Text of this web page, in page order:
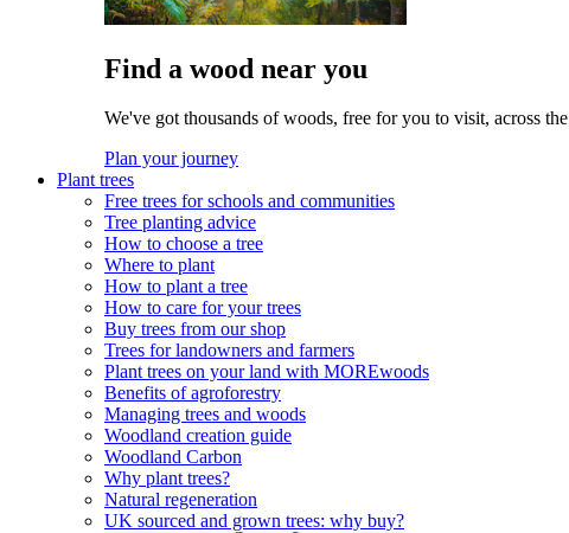
Find a wood near you
We've got thousands of woods, free for you to visit, across
Plan your journey
Plant trees
Free trees for schools and communities
Tree planting advice
How to choose a tree
Where to plant
How to plant a tree
How to care for your trees
Buy trees from our shop
Trees for landowners and farmers
Plant trees on your land with MOREwoods
Benefits of agroforestry
Managing trees and woods
Woodland creation guide
Woodland Carbon
Why plant trees?
Natural regeneration
UK sourced and grown trees: why buy?